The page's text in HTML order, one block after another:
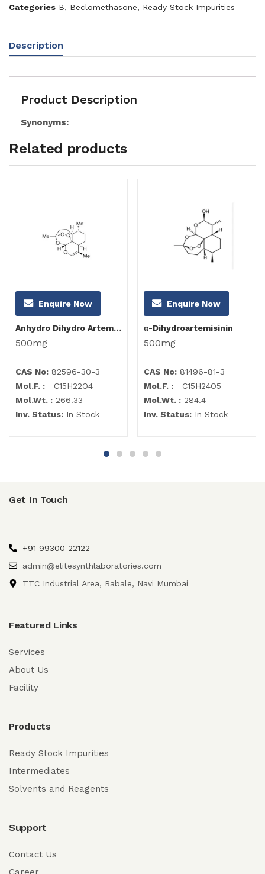
Categories B, Beclomethasone, Ready Stock Impurities
Description
Product Description
Synonyms:
Related products
Enquire Now
Anhydro Dihydro Artemisinin
500mg
CAS No: 82596-30-3
Mol.F. : C15H22O4
Mol.Wt. : 266.33
Inv. Status: In Stock
Enquire Now
α-Dihydroartemisinin
500mg
CAS No: 81496-81-3
Mol.F. : C15H24O5
Mol.Wt. : 284.4
Inv. Status: In Stock
Get In Touch
+91 99300 22122
admin@elitesynthlaboratories.com
TTC Industrial Area, Rabale, Navi Mumbai
Featured Links
Services
About Us
Facility
Products
Ready Stock Impurities
Intermediates
Solvents and Reagents
Support
Contact Us